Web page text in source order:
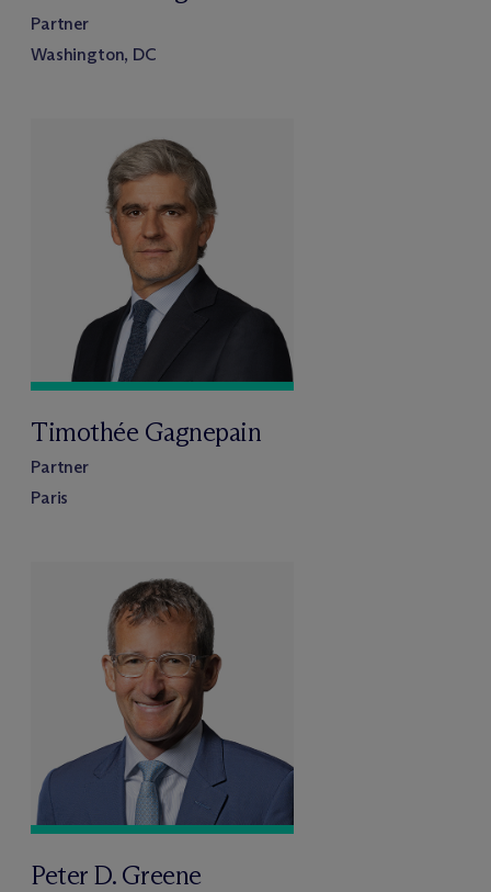
Partner
Washington, DC
Timothée Gagnepain
Partner
Paris
Peter D. Greene